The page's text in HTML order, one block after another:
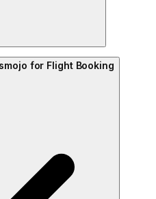
quick look across nearby dates
noticeably better fare.
night and early-morning
lower, and they can be a
for Flight Booking